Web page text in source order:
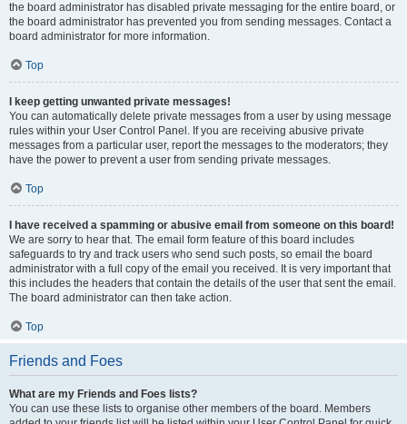
the board administrator has disabled private messaging for the entire board, or
the board administrator has prevented you from sending messages. Contact a
board administrator for more information.
Top
I keep getting unwanted private messages!
You can automatically delete private messages from a user by using message
rules within your User Control Panel. If you are receiving abusive private
messages from a particular user, report the messages to the moderators; they
have the power to prevent a user from sending private messages.
Top
I have received a spamming or abusive email from someone on this board!
We are sorry to hear that. The email form feature of this board includes
safeguards to try and track users who send such posts, so email the board
administrator with a full copy of the email you received. It is very important that
this includes the headers that contain the details of the user that sent the email.
The board administrator can then take action.
Top
Friends and Foes
What are my Friends and Foes lists?
You can use these lists to organise other members of the board. Members